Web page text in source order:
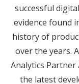
successful
evidence found
history of
over the years.
Analytics Partner
the latest